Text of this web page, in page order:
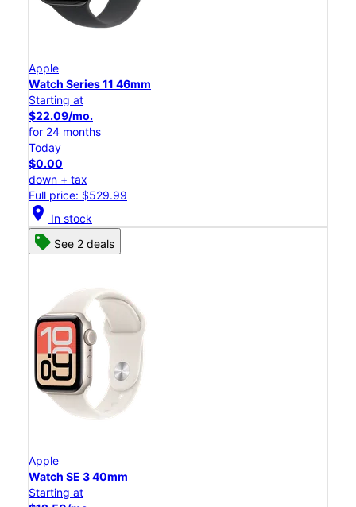
Apple
Watch Series 11 46mm
Starting at
$22.09/mo.
for 24 months
Today
$0.00
down + tax
Full price: $529.99
location_on In stock
See 2 deals
Apple
Watch SE 3 40mm
Starting at